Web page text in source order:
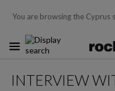
You are browsing the Cyprus
INTERVIEW